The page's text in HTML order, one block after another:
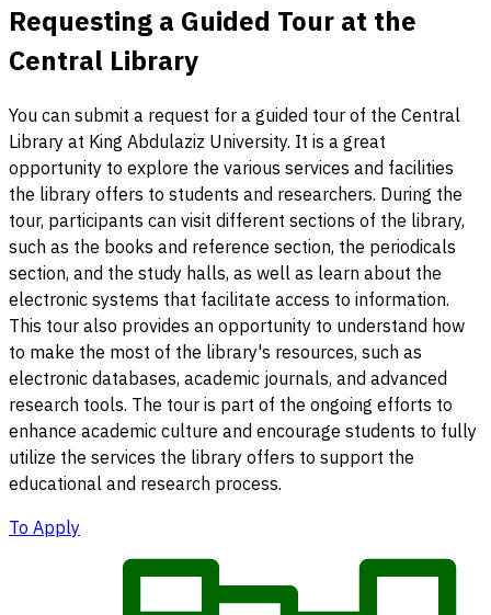
Requesting a Guided Tour at the
Central Library
You can submit a request for a guided tour of the Central
Library at King Abdulaziz University. It is a great
opportunity to explore the various services and facilities
the library offers to students and researchers. During the
tour, participants can visit different sections of the library,
such as the books and reference section, the periodicals
section, and the study halls, as well as learn about the
electronic systems that facilitate access to information.
This tour also provides an opportunity to understand how
to make the most of the library's resources, such as
electronic databases, academic journals, and advanced
research tools. The tour is part of the ongoing efforts to
enhance academic culture and encourage students to fully
utilize the services the library offers to support the
educational and research process.
To Apply